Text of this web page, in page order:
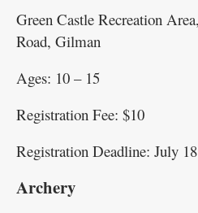
Green Castle Recreation
Road, Gilman
Ages: 10 – 15
Registration Fee: $10
Registration Deadline: July 18
Archery